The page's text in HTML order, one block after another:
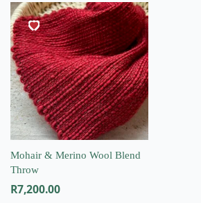
Mohair & Merino Wool Blend
Throw
R7,200.00
This
product
has
multiple
variants.
The
options
may
be
chosen
on